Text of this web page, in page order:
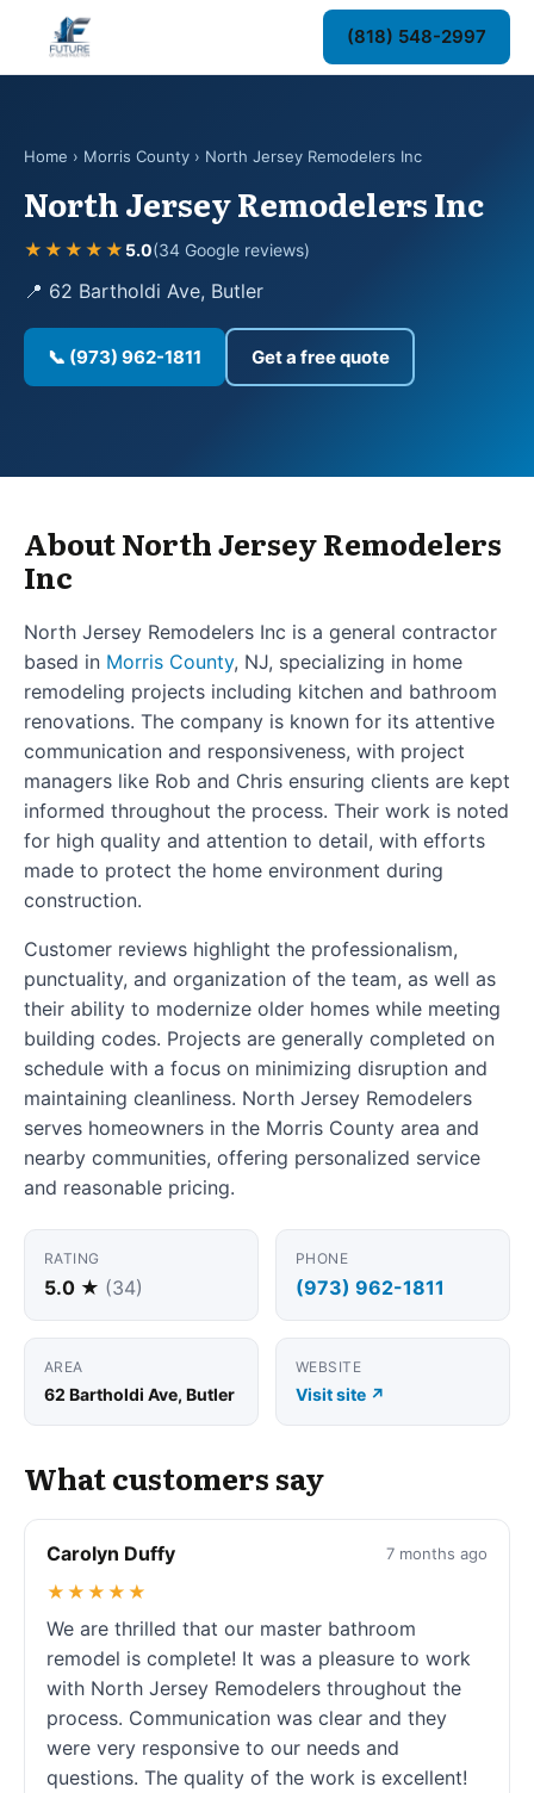
(818) 548-2997
Home › Morris County › North Jersey Remodelers Inc
North Jersey Remodelers Inc
★★★★★ 5.0(34 Google reviews)
📍 62 Bartholdi Ave, Butler
📞 (973) 962-1811 Get a free quote
About North Jersey Remodelers
Inc
North Jersey Remodelers Inc is a general contractor
based in Morris County, NJ, specializing in home
remodeling projects including kitchen and bathroom
renovations. The company is known for its attentive
communication and responsiveness, with project
managers like Rob and Chris ensuring clients are kept
informed throughout the process. Their work is noted
for high quality and attention to detail, with efforts
made to protect the home environment during
construction.
Customer reviews highlight the professionalism,
punctuality, and organization of the team, as well as
their ability to modernize older homes while meeting
building codes. Projects are generally completed on
schedule with a focus on minimizing disruption and
maintaining cleanliness. North Jersey Remodelers
serves homeowners in the Morris County area and
nearby communities, offering personalized service
and reasonable pricing.
RATING
5.0 ★ (34)
PHONE
(973) 962-1811
AREA
62 Bartholdi Ave, Butler
WEBSITE
Visit site ↗
What customers say
Carolyn Duffy 7 months ago
★★★★★
We are thrilled that our master bathroom
remodel is complete! It was a pleasure to work
with North Jersey Remodelers throughout the
process. Communication was clear and they
were very responsive to our needs and
questions. The quality of the work is excellent!